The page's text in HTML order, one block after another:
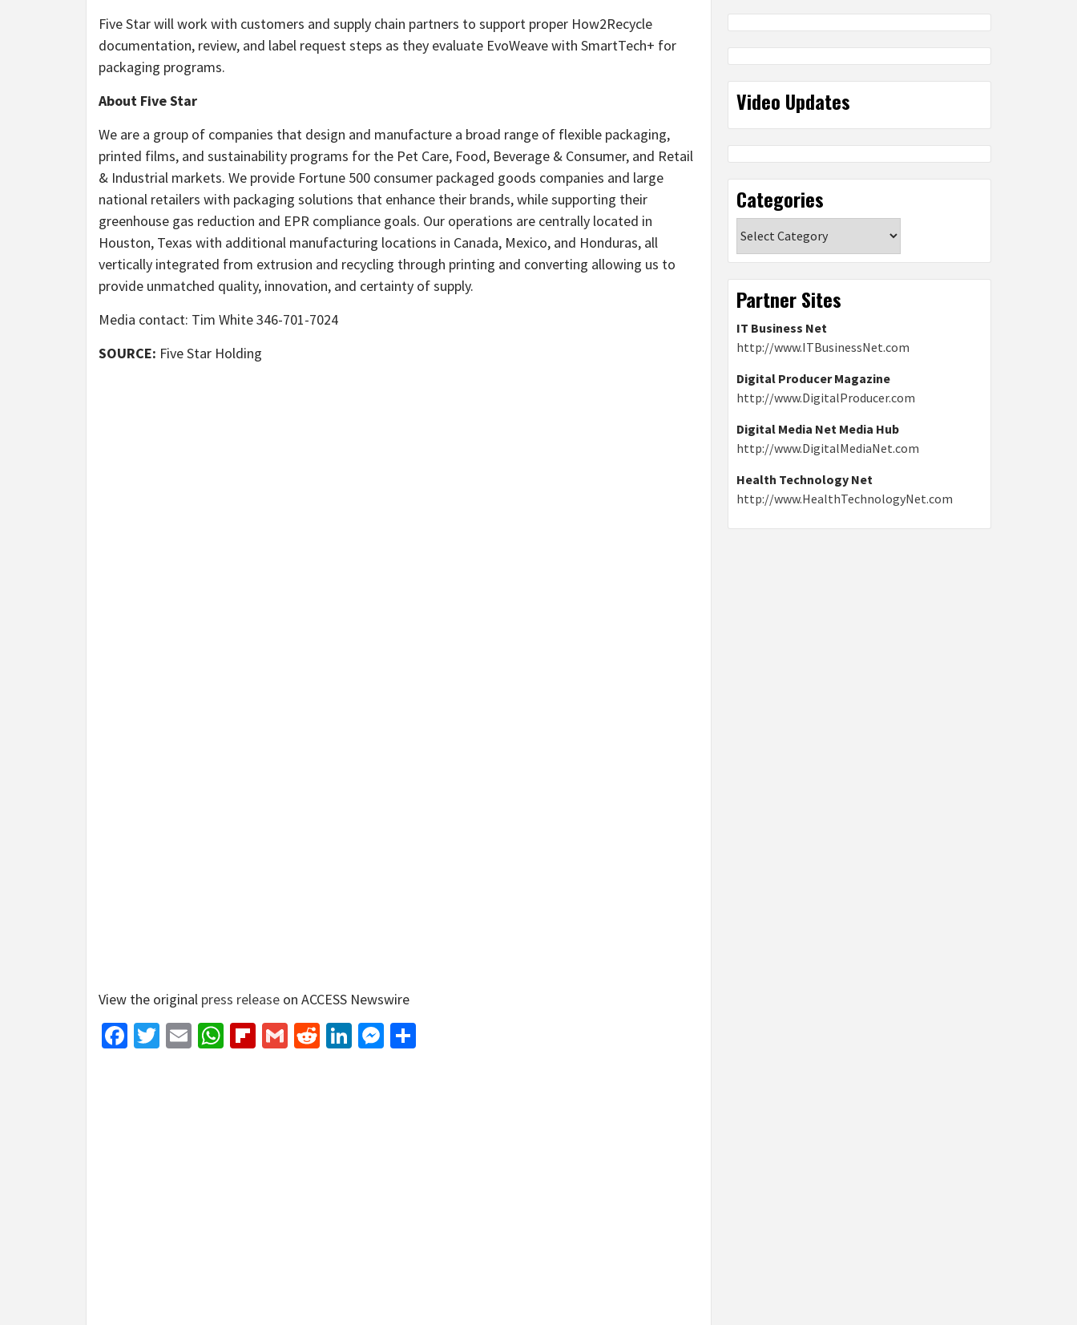
Five Star will work with customers and supply chain partners to support proper How2Recycle
documentation, review, and label request steps as they evaluate EvoWeave with SmartTech+ for
packaging programs.
About Five Star
We are a group of companies that design and manufacture a broad range of flexible packaging,
printed films, and sustainability programs for the Pet Care, Food, Beverage & Consumer, and Retail
& Industrial markets. We provide Fortune 500 consumer packaged goods companies and large
national retailers with packaging solutions that enhance their brands, while supporting their
greenhouse gas reduction and EPR compliance goals. Our operations are centrally located in
Houston, Texas with additional manufacturing locations in Canada, Mexico, and Honduras, all
vertically integrated from extrusion and recycling through printing and converting allowing us to
provide unmatched quality, innovation, and certainty of supply.
Media contact: Tim White 346-701-7024
SOURCE: Five Star Holding
View the original press release on ACCESS Newswire
Facebook
Twitter
EmailWhatsApp
Flipboard
GmailRedditLinkedIn
Messenger
Video Updates
Categories
Partner Sites
IT Business Net
http://www.ITBusinessNet.com
Digital Producer Magazine
http://www.DigitalProducer.com
Digital Media Net Media Hub
http://www.DigitalMediaNet.com
Health Technology Net
http://www.HealthTechnologyNet.com